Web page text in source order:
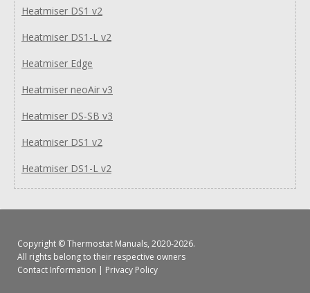
Heatmiser DS1 v2
Heatmiser DS1-L v2
Heatmiser Edge
Heatmiser neoAir v3
Heatmiser DS-SB v3
Heatmiser DS1 v2
Heatmiser DS1-L v2
Copyright ©Thermostat Manuals, 2020-2026.
All rights belong to their respective owners
Contact Information | Privacy Policy